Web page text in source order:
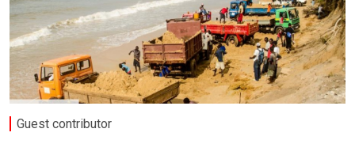
Guest contributor